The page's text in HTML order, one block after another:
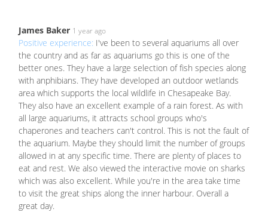
James Baker 1 year ago
Positive experience: I've been to several aquariums all over
the country and as far as aquariums go this is one of the
better ones. They have a large selection of fish species along
with anphibians. They have developed an outdoor wetlands
area which supports the local wildlife in Chesapeake Bay.
They also have an excellent example of a rain forest. As with
all large aquariums, it attracts school groups who's
chaperones and teachers can't control. This is not the fault of
the aquarium. Maybe they should limit the number of groups
allowed in at any specific time. There are plenty of places to
eat and rest. We also viewed the interactive movie on sharks
which was also excellent. While you're in the area take time
to visit the great ships along the inner harbour. Overall a
great day.